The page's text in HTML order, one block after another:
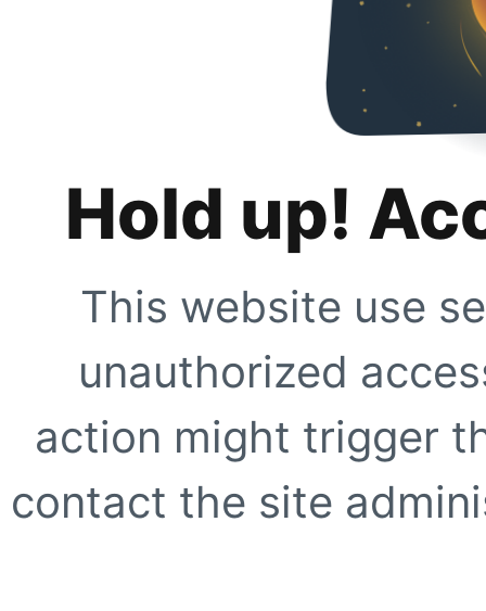
Hold up!
This website use
unauthorized
action might trigger
contact the site